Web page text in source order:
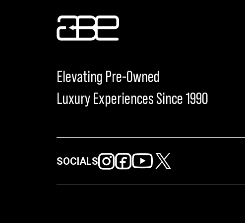
Elevating Pre-Owned
Luxury Experiences Since 1990
SOCIALS